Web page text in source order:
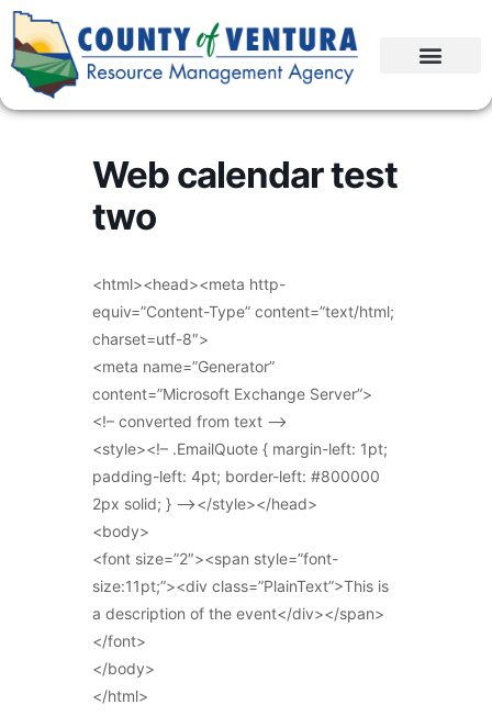
Web calendar test
two
<html><head><meta http-
equiv=”Content-Type” content=”text/html;
charset=utf-8″>
<meta name=”Generator”
content=”Microsoft Exchange Server”>
<!– converted from text –>
<style><!– .EmailQuote { margin-left: 1pt;
padding-left: 4pt; border-left: #800000
2px solid; } –></style></head>
<body>
<font size=”2″><span style=”font-
size:11pt;”><div class=”PlainText”>This is
a description of the event</div></span>
</font>
</body>
</html>